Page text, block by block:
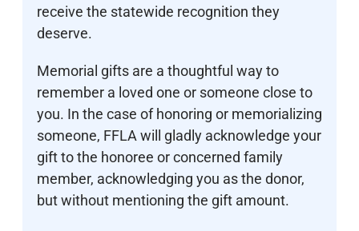
receive the statewide recognition they
deserve.
Memorial gifts are a thoughtful way to
remember a loved one or someone close to
you. In the case of honoring or memorializing
someone, FFLA will gladly acknowledge your
gift to the honoree or concerned family
member, acknowledging you as the donor,
but without mentioning the gift amount.